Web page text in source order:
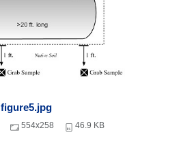
figure5.jpg
554x258 46.9 KB